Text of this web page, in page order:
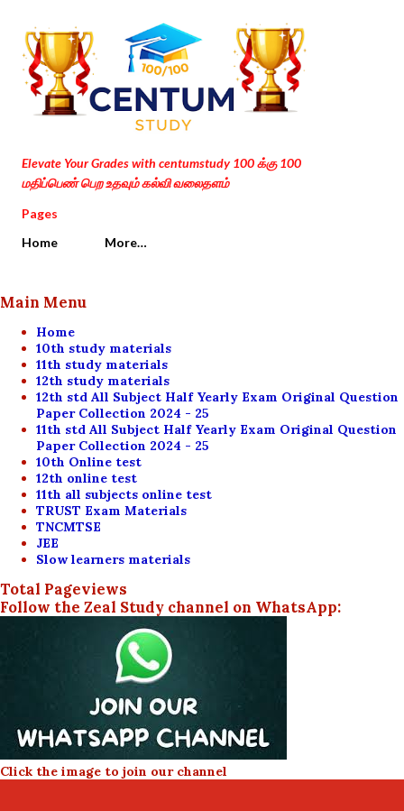
Skip to main content
Elevate Your Grades with centumstudy 100 க்கு 100
மதிப்பெண் பெற உதவும் கல்வி வலைதளம்
Pages
Home
More…
Main Menu
Home
10th study materials
11th study materials
12th study materials
12th std All Subject Half Yearly Exam Original Question
Paper Collection 2024 - 25
11th std All Subject Half Yearly Exam Original Question
Paper Collection 2024 - 25
10th Online test
12th online test
11th all subjects online test
TRUST Exam Materials
TNCMTSE
JEE
Slow learners materials
Total Pageviews
Follow the Zeal Study channel on WhatsApp:
Click the image to join our channel